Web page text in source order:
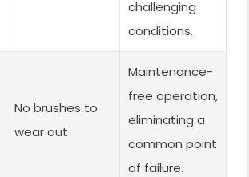
challenging
conditions.
No brushes to
wear out
Maintenance-
free operation,
eliminating a
common point
of failure.